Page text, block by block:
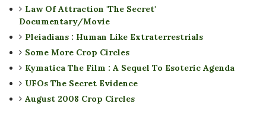
Law Of Attraction 'The Secret'
Documentary/Movie
Pleiadians : Human Like Extraterrestrials
Some More Crop Circles
Kymatica The Film : A Sequel To Esoteric Agenda
UFOs The Secret Evidence
August 2008 Crop Circles